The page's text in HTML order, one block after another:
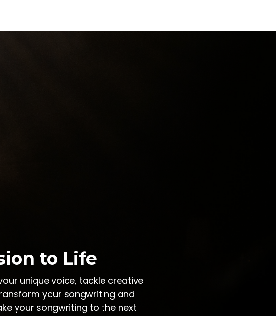
to Life
unique voice, tackle creative
your songwriting and
your songwriting to the next